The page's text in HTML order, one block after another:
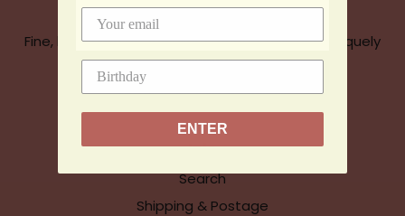
Chloe McColl Jewellery
Fine, handcrafted, jewellery thoughtfully and uniquely
designed.
© Chloe McColl Jewellery
Info
Search
Shipping & Postage
ENTER